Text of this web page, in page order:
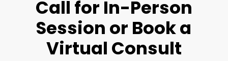
Call for In-Person
Session or Book a
Virtual Consult